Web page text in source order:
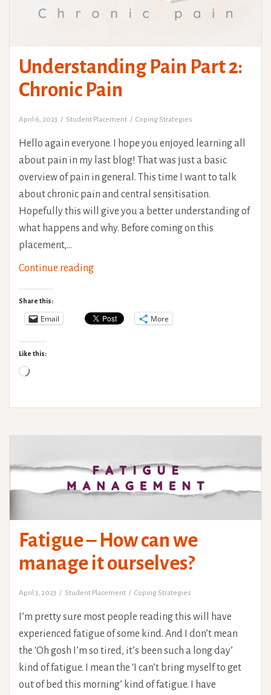
Understanding Pain Part 2:
Chronic Pain
April 6, 2023 Student Placement Coping Strategies
Hello again everyone. I hope you enjoyed learning all
about pain in my last blog! That was just a basic
overview of pain in general. This time I want to talk
about chronic pain and central sensitisation.
Hopefully this will give you a better understanding of
what happens and why. Before coming on this
placement,…
Continue readingUnderstanding
2:
Share this:
Email More
Like this:
Loading…
Fatigue – How can we
manage it ourselves?
April 3, 2023 Student Placement Coping Strategies
I’m pretty sure most people reading this will have
experienced fatigue of some kind. And I don’t mean
the ‘Oh gosh I’m so tired, it’s been such a long day’
kind of fatigue. I mean the ‘I can’t bring myself to get
out of bed this morning’ kind of fatigue. I have